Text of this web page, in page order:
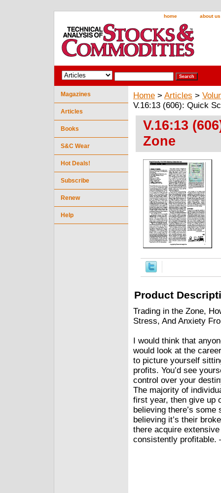
home about us
Home > Articles >
V.16:13 (606): Quick
V.16:13
Zone
Product
Trading in the Zone,
Stress, And Anxiety
I would think that
would look at the
to picture yourself
profits. You’d see
control over your
The majority of
first year, then give up
believing there’s
believing it’s their
there acquire
consistently
Magazines
Articles
Books
S&C Wear
Hot Deals!
Subscribe
Renew
Help